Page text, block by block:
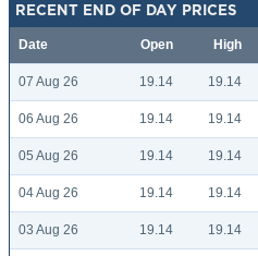
RECENT END OF DAY PRICES
Date Open High
07 Aug 26 19.14 19.14
06 Aug 26 19.14 19.14
05 Aug 26 19.14 19.14
04 Aug 26 19.14 19.14
03 Aug 26 19.14 19.14